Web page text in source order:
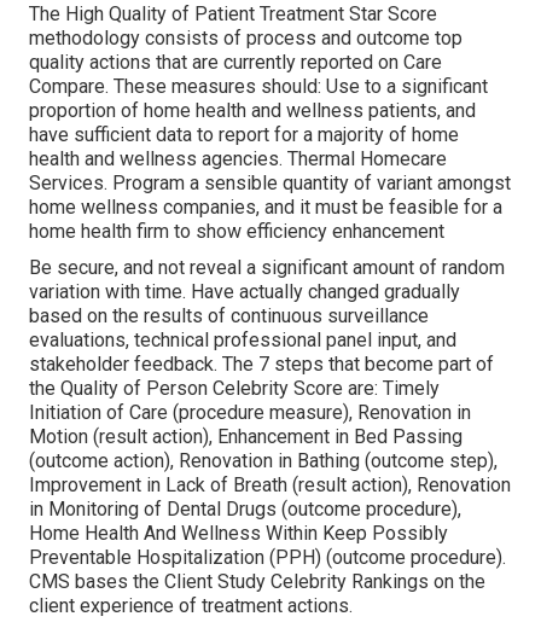
The High Quality of Patient Treatment Star Score
methodology consists of process and outcome top
quality actions that are currently reported on Care
Compare. These measures should: Use to a significant
proportion of home health and wellness patients, and
have sufficient data to report for a majority of home
health and wellness agencies. Thermal Homecare
Services. Program a sensible quantity of variant amongst
home wellness companies, and it must be feasible for a
home health firm to show efficiency enhancement
Be secure, and not reveal a significant amount of random
variation with time. Have actually changed gradually
based on the results of continuous surveillance
evaluations, technical professional panel input, and
stakeholder feedback. The 7 steps that become part of
the Quality of Person Celebrity Score are: Timely
Initiation of Care (procedure measure), Renovation in
Motion (result action), Enhancement in Bed Passing
(outcome action), Renovation in Bathing (outcome step),
Improvement in Lack of Breath (result action), Renovation
in Monitoring of Dental Drugs (outcome procedure),
Home Health And Wellness Within Keep Possibly
Preventable Hospitalization (PPH) (outcome procedure).
CMS bases the Client Study Celebrity Rankings on the
client experience of treatment actions.